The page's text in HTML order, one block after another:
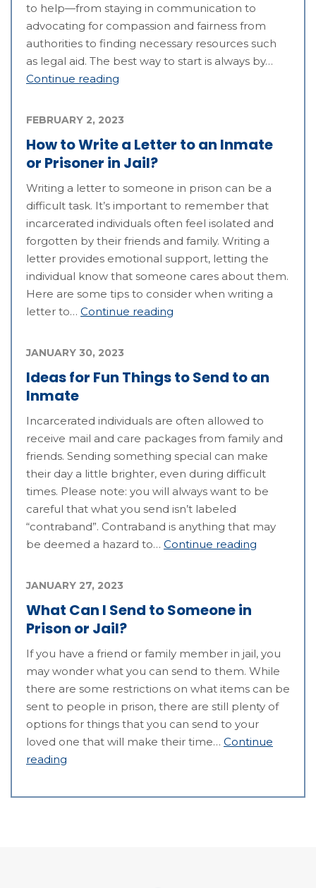
to help—from staying in communication to
advocating for compassion and fairness from
authorities to finding necessary resources such
as legal aid. The best way to start is always by…
Continue reading
How to Write a Letter to an Inmate
or Prisoner in Jail?
FEBRUARY 2, 2023
Writing a letter to someone in prison can be a
difficult task. It’s important to remember that
incarcerated individuals often feel isolated and
forgotten by their friends and family. Writing a
letter provides emotional support, letting the
individual know that someone cares about them.
Here are some tips to consider when writing a
letter to… Continue reading
Ideas for Fun Things to Send to an
Inmate
JANUARY 30, 2023
Incarcerated individuals are often allowed to
receive mail and care packages from family and
friends. Sending something special can make
their day a little brighter, even during difficult
times. Please note: you will always want to be
careful that what you send isn’t labeled
“contraband”. Contraband is anything that may
be deemed a hazard to… Continue reading
What Can I Send to Someone in
Prison or Jail?
JANUARY 27, 2023
If you have a friend or family member in jail, you
may wonder what you can send to them. While
there are some restrictions on what items can be
sent to people in prison, there are still plenty of
options for things that you can send to your
loved one that will make their time… Continue
reading